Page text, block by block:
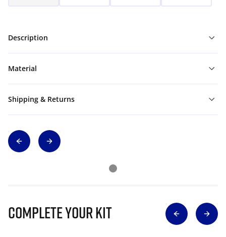
Description
Material
Shipping & Returns
Complete Your Kit